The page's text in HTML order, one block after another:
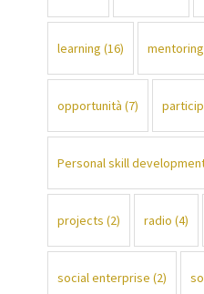
learning (16) mentoring
opportunità (7)
Personal skill
projects (2) radio (4)
social enterprise (2)